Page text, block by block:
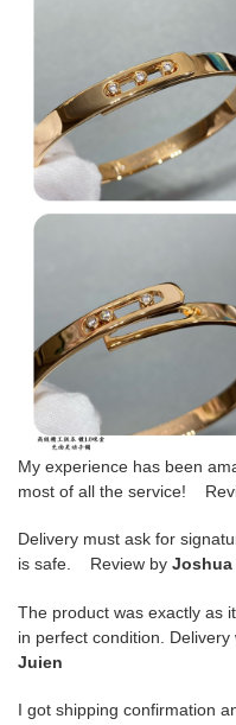
My experience has been
most of all the service!
Delivery must ask for
is safe. Review by Joshua
The product was exactly as
in perfect condition.
Juien
I got shipping confirmation